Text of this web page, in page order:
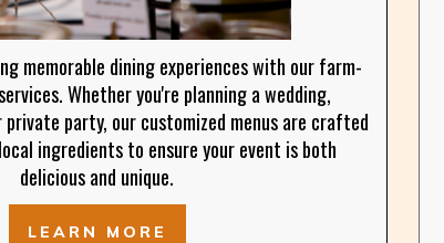
memorable dining experiences with our farm-
Whether you're planning a wedding,
party, our customized menus are crafted
ingredients to ensure your event is both
delicious and unique.
LEARN MORE